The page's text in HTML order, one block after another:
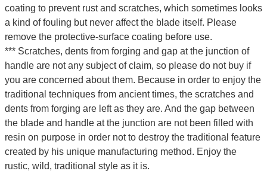
coating to prevent rust and scratches, which sometimes looks
a kind of fouling but never affect the blade itself. Please
remove the protective-surface coating before use.
*** Scratches, dents from forging and gap at the junction of
handle are not any subject of claim, so please do not buy if
you are concerned about them. Because in order to enjoy the
traditional techniques from ancient times, the scratches and
dents from forging are left as they are. And the gap between
the blade and handle at the junction are not been filled with
resin on purpose in order not to destroy the traditional feature
created by his unique manufacturing method. Enjoy the
rustic, wild, traditional style as it is.